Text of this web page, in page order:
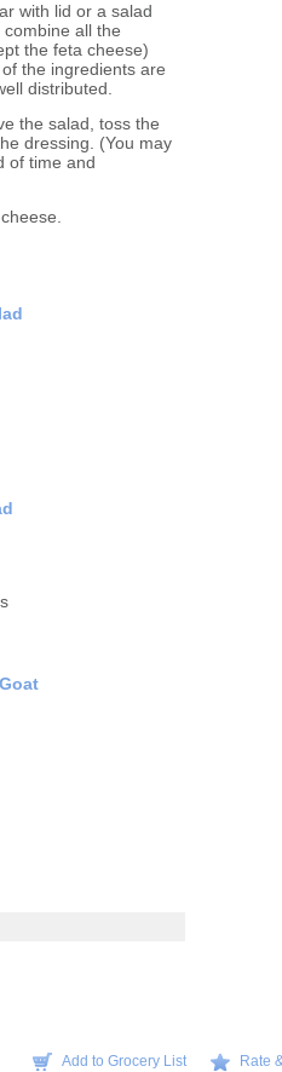
with lid or a salad
all the
the feta cheese)
the ingredients are
distributed.
the salad, toss the
dressing. (You may
of time and
Add to Grocery List Rate